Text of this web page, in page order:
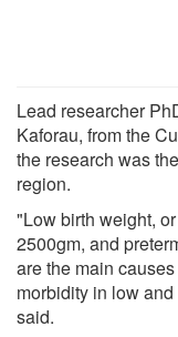
Lead researcher
Kaforau, from the
the research was
region.
"Low birth weight,
2500gm, and
are the main
morbidity in low
said.